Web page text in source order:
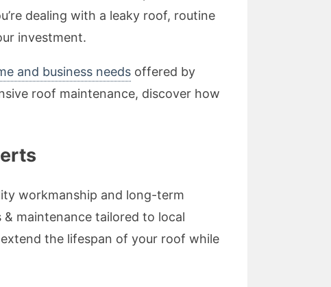
dealing with a leaky roof, routine
investment.
and business needs offered by
roof maintenance, discover how
workmanship and long-term
maintenance tailored to local
the lifespan of your roof while